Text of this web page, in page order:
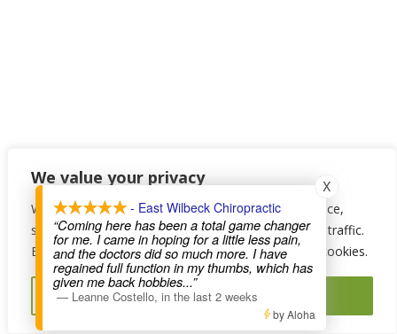
We value your privacy
We use cookies to enhance your browsing experience,
serve personalised ads or content, and analyse our traffic.
By clicking "Accept All", you consent to our use of cookies.
Reject All
- East Wilbeck Chiropractic
“Coming here has been a total game changer
for me. I came in hoping for a little less pain,
and the doctors did so much more. I have
regained full function in my thumbs, which has
given me back hobbies...”
— Leanne Costello, in the last 2 weeks
X
by Aloha